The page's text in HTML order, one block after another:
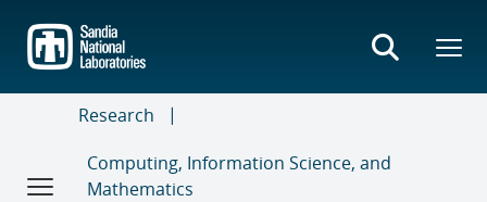
main
content
Research
Computing, Information Science, and
Mathematics